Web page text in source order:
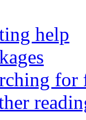
help
for